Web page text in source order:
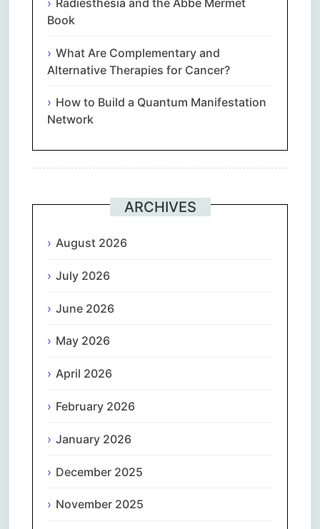
Book
What Are Complementary and
Alternative Therapies for Cancer?
How to Build a Quantum Manifestation
Network
ARCHIVES
August 2026
July 2026
June 2026
May 2026
April 2026
February 2026
January 2026
December 2025
November 2025